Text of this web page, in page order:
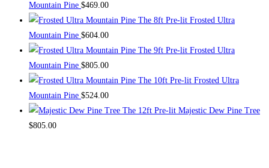
options
may
be
chosen
on
the
product
page
Mountain Pine $469.00
The 8ft Pre-lit Frosted Ultra
Mountain Pine $604.00
The 9ft Pre-lit Frosted Ultra
Mountain Pine $805.00
The 10ft Pre-lit Frosted Ultra
Mountain Pine $524.00
The 12ft Pre-lit Majestic Dew Pine Tree
$805.00